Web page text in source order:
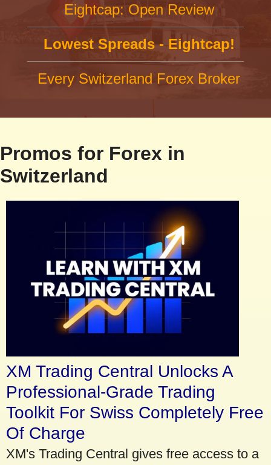
Eightcap: Open Review
Lowest Spreads - Eightcap!
Every Switzerland Forex Broker
Promos for Forex in
Switzerland
XM Trading Central Unlocks A
Professional-Grade Trading
Toolkit For Swiss Completely Free
Of Charge
XM's Trading Central gives free access to a